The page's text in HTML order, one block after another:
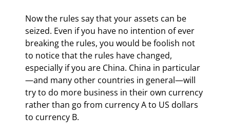
Now the rules say that your assets can be
seized. Even if you have no intention of ever
breaking the rules, you would be foolish not
to notice that the rules have changed,
especially if you are China. China in particular
—and many other countries in general—will
try to do more business in their own currency
rather than go from currency A to US dollars
to currency B.